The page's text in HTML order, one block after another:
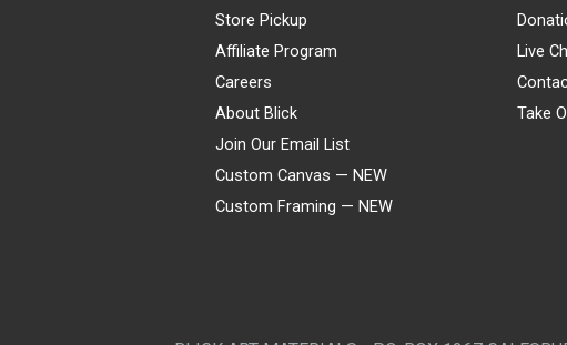
Store Pickup
Affiliate Program
Careers
About Blick
Join Our Email List
Custom Canvas — NEW
Custom Framing — NEW
Live
Take